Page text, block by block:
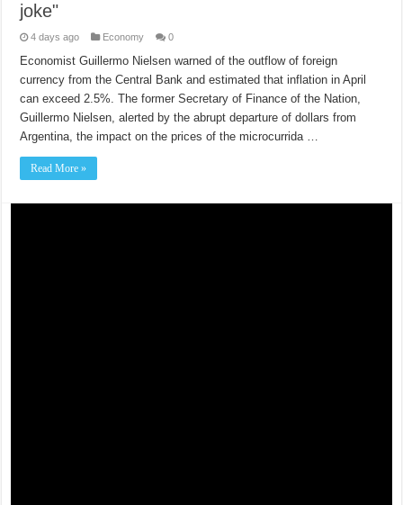
joke"
4 days ago Economy 0
Economist Guillermo Nielsen warned of the outflow of foreign
currency from the Central Bank and estimated that inflation in April
can exceed 2.5%. The former Secretary of Finance of the Nation,
Guillermo Nielsen, alerted by the abrupt departure of dollars from
Argentina, the impact on the prices of the microcurrida …
Read More »